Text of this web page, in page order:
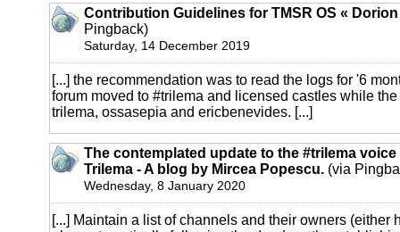
Contribution Guidelines for TMSR OS «
Pingback)
Saturday, 14 December 2019
[...] the recommendation was to read the logs for '6
forum moved to #trilema and licensed castles while
trilema, ossasepia and ericbenevides. [...]
The contemplated update to the #trilema
Trilema - A blog by Mircea Popescu. (via
Wednesday, 8 January 2020
[...] Maintain a list of channels and their owners (either